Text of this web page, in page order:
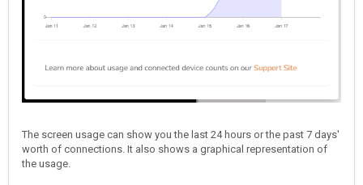
The screen usage can show you the last 24 hours or the past 7 days'
worth of connections. It also shows a graphical representation of
the usage.